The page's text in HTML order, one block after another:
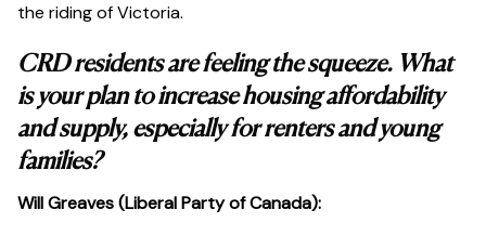
the riding of Victoria.
CRD residents are feeling the squeeze. What
is your plan to increase housing affordability
and supply, especially for renters and young
families?
Will Greaves (Liberal Party of Canada):